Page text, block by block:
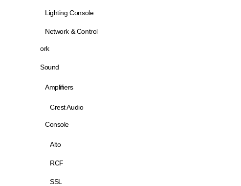
Lighting Console
Network & Control
ork
Sound
Amplifiers
Crest Audio
Console
Alto
RCF
SSL